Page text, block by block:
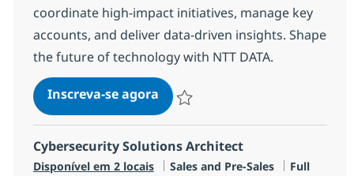
coordinate high-impact initiatives, manage key
accounts, and deliver data-driven insights. Shape
the future of technology with NTT DATA.
Inscreva-se agoraStrategic Alliance Operations
Cybersecurity Solutions Architect
Disponível em 2 locais Categoria
Sales and Pre-Sales Job Type
Full